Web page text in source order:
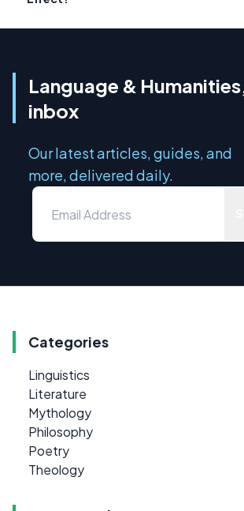
Language &
inbox
Our latest articles, guides, and
more, delivered daily.
Categories
Linguistics
Literature
Mythology
Philosophy
Poetry
Theology